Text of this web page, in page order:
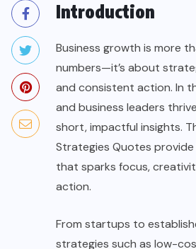
Introduction
Business growth is more
numbers—it’s about
and consistent action. In
and business leaders
short, impactful insights.
Strategies Quotes
that sparks focus,
action.
From startups to
strategies such as low-